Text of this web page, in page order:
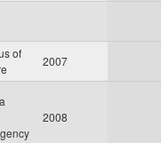
of
2007
2008